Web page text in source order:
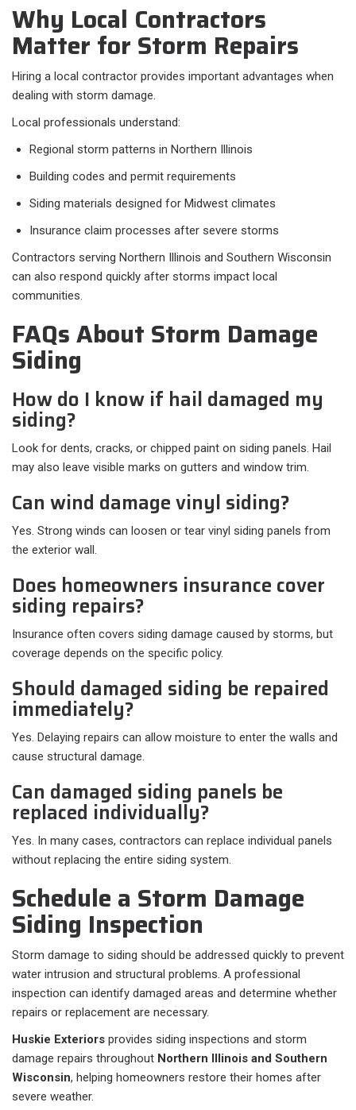
Why Local Contractors
Matter for Storm Repairs
Hiring a local contractor provides important advantages when
dealing with storm damage.
Local professionals understand:
Regional storm patterns in Northern Illinois
Building codes and permit requirements
Siding materials designed for Midwest climates
Insurance claim processes after severe storms
Contractors serving Northern Illinois and Southern Wisconsin
can also respond quickly after storms impact local
communities.
FAQs About Storm Damage
Siding
How do I know if hail damaged my
siding?
Look for dents, cracks, or chipped paint on siding panels. Hail
may also leave visible marks on gutters and window trim.
Can wind damage vinyl siding?
Yes. Strong winds can loosen or tear vinyl siding panels from
the exterior wall.
Does homeowners insurance cover
siding repairs?
Insurance often covers siding damage caused by storms, but
coverage depends on the specific policy.
Should damaged siding be repaired
immediately?
Yes. Delaying repairs can allow moisture to enter the walls and
cause structural damage.
Can damaged siding panels be
replaced individually?
Yes. In many cases, contractors can replace individual panels
without replacing the entire siding system.
Schedule a Storm Damage
Siding Inspection
Storm damage to siding should be addressed quickly to prevent
water intrusion and structural problems. A professional
inspection can identify damaged areas and determine whether
repairs or replacement are necessary.
Huskie Exteriors provides siding inspections and storm
damage repairs throughout Northern Illinois and Southern
Wisconsin, helping homeowners restore their homes after
severe weather.